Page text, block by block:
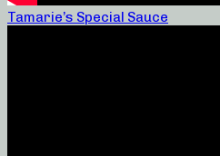
Tamarie’s Special Sauce